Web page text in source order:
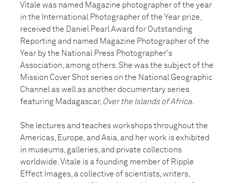
Vitale was named Magazine photographer of the year
in the International Photographer of the Year prize,
received the Daniel Pearl Award for Outstanding
Reporting and named Magazine Photographer of the
Year by the National Press Photographer's
Association, among others. She was the subject of the
Mission Cover Shot series on the National Geographic
Channel as well as another documentary series
featuring Madagascar, Over the Islands of Africa
She lectures and teaches workshops throughout the
Americas, Europe, and Asia, and her work is exhibited
in museums, galleries, and private collections
worldwide. Vitale is a founding member of Ripple
Effect Images, a collective of scientists, writers,